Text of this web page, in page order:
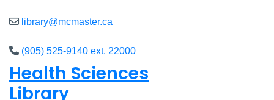
library@mcmaster.ca
(905) 525-9140 ext. 22000
Health Sciences
Library